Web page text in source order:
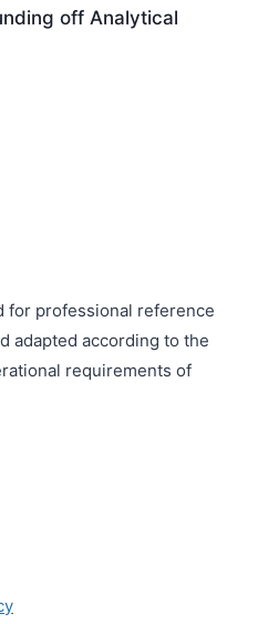
off Analytical
for professional reference
adapted according to the
requirements of